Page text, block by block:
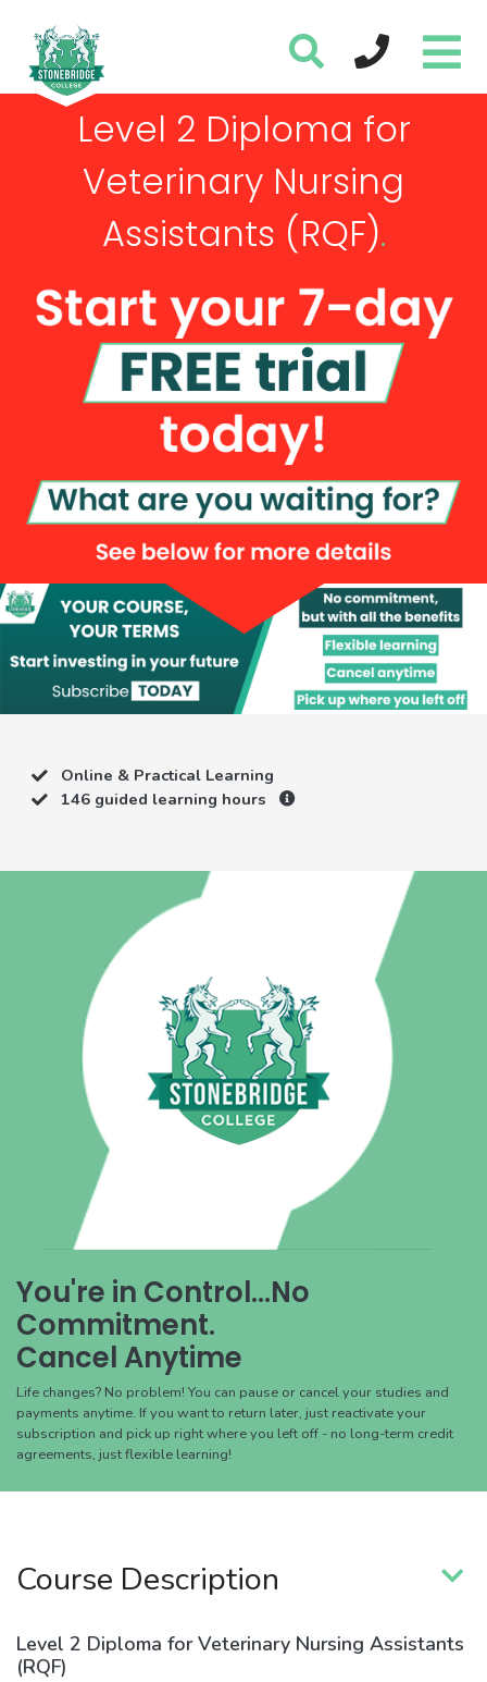
Level 2 Diploma for
Veterinary Nursing
Assistants (RQF).
Online & Practical Learning
146 guided learning hours
You're in Control...No
Commitment.
Cancel Anytime
Life changes? No problem! You can pause or cancel your studies and
payments anytime. If you want to return later, just reactivate your
subscription and pick up right where you left off - no long-term credit
agreements, just flexible learning!
Course Description
Level 2 Diploma for Veterinary Nursing Assistants
(RQF)